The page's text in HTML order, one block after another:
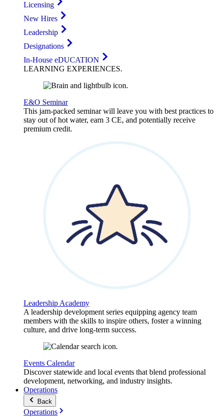
Licensing
New Hires
Leadership
Designations
In-House eDUCATION
LEARNING EXPERIENCES.
E&O Seminar
This jam-packed seminar will leave you with best practices to
stay out of hot water, earn 3 CE, and potentially receive
premium credit.
Leadership Academy
A leadership development series equipping agency team
members with the skills to inspire others, foster a winning
culture, and drive long-term success.
Events Calendar
Discover statewide and local events that blend professional
development, networking, and industry insights.
Operations
Back
Operations